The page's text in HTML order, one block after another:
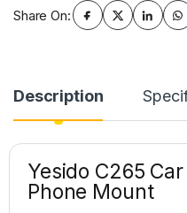
Share On:
Description
Yesido C265
Phone Mount